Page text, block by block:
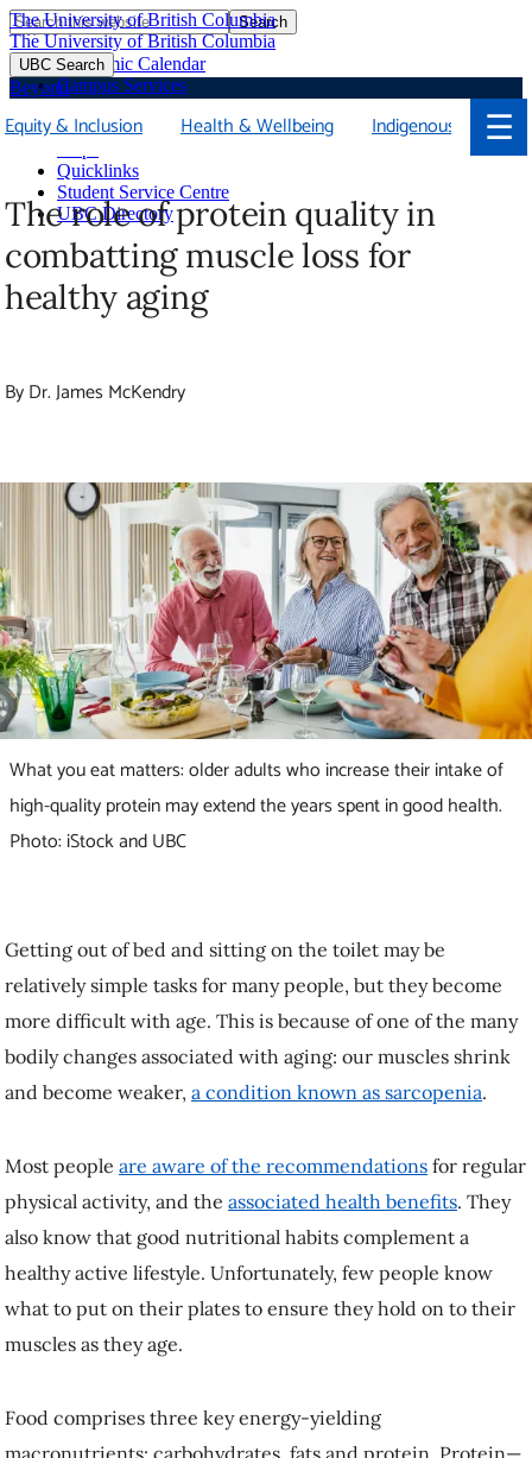
Skip
to
main
content
Search
Academic Calendar
Campus Services
Library
Quicklinks
Student Service Centre
UBC Directory
The University of British Columbia
The University of British Columbia
UBC Search
Beyond
☰
Equity & Inclusion Health & Wellbeing Indigenous
The role of protein quality in
combatting muscle loss for healthy
aging
By Dr. James McKendry
What you eat matters: older adults who increase their intake
of high-quality protein may extend the years spent in good
health. Photo: iStock and UBC
Getting out of bed and sitting on the toilet may be relatively simple
tasks for many people, but they become more difficult with age. This
is because of one of the many bodily changes associated with aging:
our muscles shrink and become weaker,a condition known as
sarcopenia.
Most peopleare aware of the recommendationsfor regular physical
activity, and theassociated health benefits. They also know that good
nutritional habits complement a healthy active lifestyle. Unfortunately,
few people know what to put on their plates to ensure they hold on to
their muscles as they age.
carbohydrates, fats and protein. Protein—most commonly found in
meat, fish, dairy, eggs, and to varying degrees in plants and grains—